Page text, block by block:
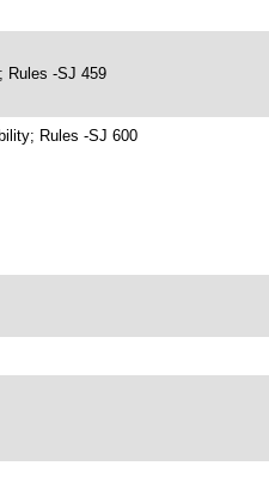
Rules -SJ 459
Rules -SJ 600